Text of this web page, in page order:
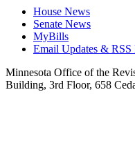
House News
Senate News
MyBills
Email Updates & RSS
Minnesota Office of the
Building, 3rd Floor, 658